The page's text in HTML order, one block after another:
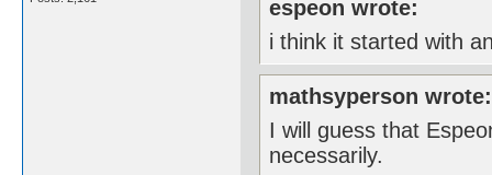
espeon wrote:
i think it started with
mathsyperson wrote:
I will guess that
necessarily.